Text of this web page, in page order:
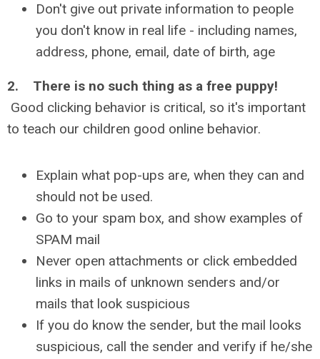
Don't give out private information to people
you don't know in real life - including names,
address, phone, email, date of birth, age
2. There is no such thing as a free puppy!
Good clicking behavior is critical, so it's important
to teach our children good online behavior.
Explain what pop-ups are, when they can and
should not be used.
Go to your spam box, and show examples of
SPAM mail
Never open attachments or click embedded
links in mails of unknown senders and/or
mails that look suspicious
If you do know the sender, but the mail looks
suspicious, call the sender and verify if he/she